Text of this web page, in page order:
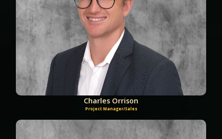
Charles Orrison
Project Manager/Sales